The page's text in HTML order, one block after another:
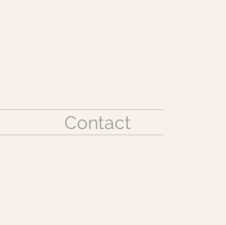
Contact